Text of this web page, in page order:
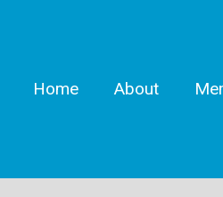
Home About